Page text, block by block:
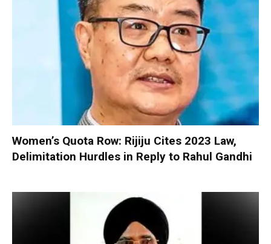
Women’s Quota Row: Rijiju Cites 2023 Law,
Delimitation Hurdles in Reply to Rahul Gandhi